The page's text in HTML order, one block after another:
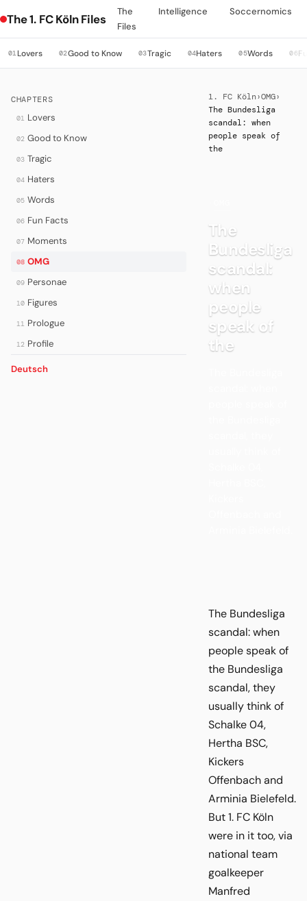
The 1. FC Köln Files
The
Files
Intelligence Soccernomics
01Lovers 02Good to Know 03Tragic 04Haters 05Words 06
CHAPTERS
01 Lovers
02 Good to Know
03 Tragic
04 Haters
05 Words
06 Fun Facts
07 Moments
08 OMG
09 Personae
10 Figures
11 Prologue
12 Profile
Deutsch
1. FC Köln›OMG›
The Bundesliga
scandal: when
people speak of
the
The
Bundesliga
scandal:
when
people
speak of
the
The Bundesliga
scandal: when
people speak of
the Bundesliga
scandal, they
usually think of
Schalke 04,
Hertha BSC,
Kickers
Offenbach and
Arminia Bielefeld.
But 1. FC Köln
were in it too, via
national team
goalkeeper
Manfred